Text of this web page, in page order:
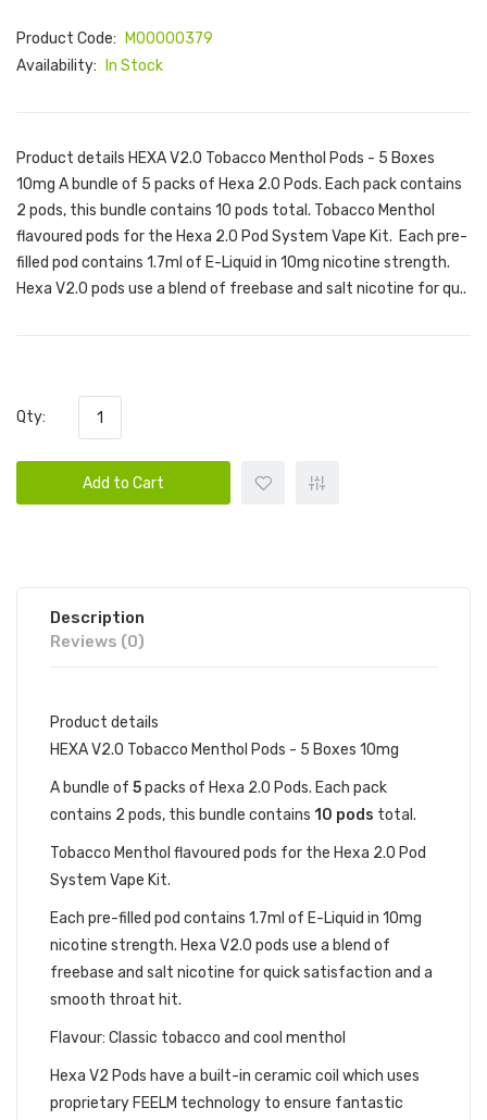
Product Code:
M00000379
Availability:
In Stock
Product details HEXA V2.0 Tobacco Menthol Pods - 5 Boxes
10mg A bundle of 5 packs of Hexa 2.0 Pods. Each pack contains
2 pods, this bundle contains 10 pods total. Tobacco Menthol
flavoured pods for the Hexa 2.0 Pod System Vape Kit. Each pre-
filled pod contains 1.7ml of E-Liquid in 10mg nicotine strength.
Hexa V2.0 pods use a blend of freebase and salt nicotine for qu..
Qty:
Add to Cart
Description
Reviews (0)
Product details
HEXA V2.0 Tobacco Menthol Pods - 5 Boxes 10mg
A bundle of 5packs of Hexa 2.0 Pods. Each pack
contains 2 pods, this bundle contains 10 pods total.
Tobacco Menthol flavoured pods for the Hexa 2.0 Pod
System Vape Kit.
Each pre-filled pod contains 1.7ml of E-Liquid in 10mg
nicotine strength. Hexa V2.0 pods use a blend of
freebase and salt nicotine for quick satisfaction and a
smooth throat hit.
Flavour: Classic tobacco and cool menthol
Hexa V2 Pods have a built-in ceramic coil which uses
proprietary FEELM technology to ensure fantastic